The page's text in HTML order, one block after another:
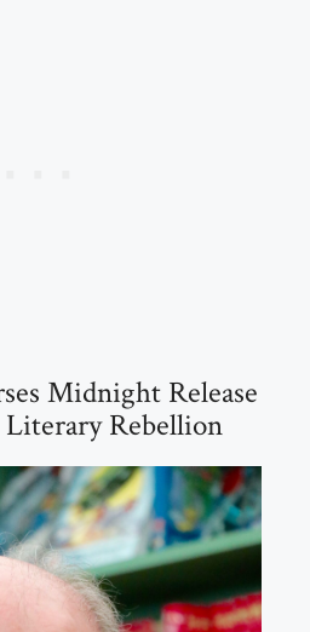
Midnight Release
Literary Rebellion